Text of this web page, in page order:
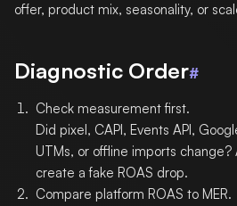
offer, product mix, seasonality, or
Diagnostic Order#
Check measurement first.
Did pixel, CAPI, Events API,
UTMs, or offline imports change?
create a fake ROAS drop.
Compare platform ROAS to MER.